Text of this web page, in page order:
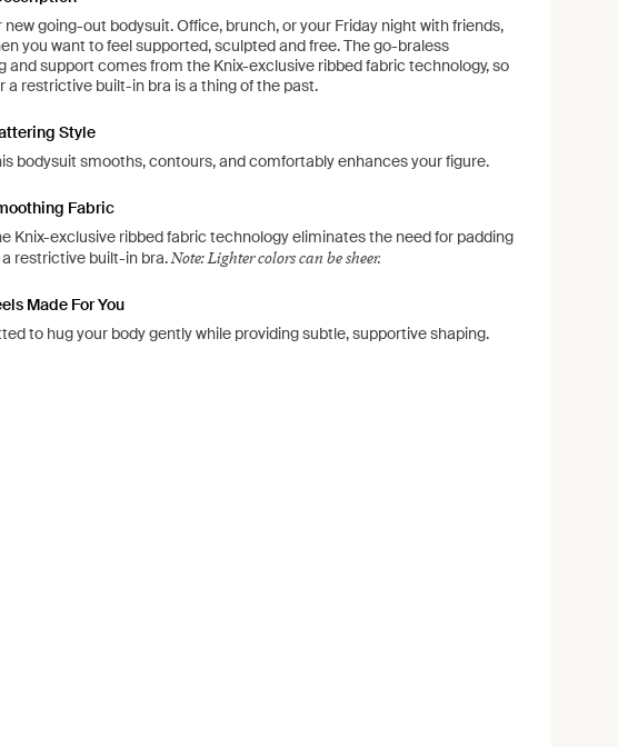
new going-out bodysuit. Office, brunch, or your Friday night with friends,
you want to feel supported, sculpted and free. The go-braless
and support comes from the Knix-exclusive ribbed fabric technology, so
a restrictive built-in bra is a thing of the past.
Style
bodysuit smooths, contours, and comfortably enhances your figure.
Fabric
Knix-exclusive ribbed fabric technology eliminates the need for padding
a restrictive built-in bra.Note: Lighter colors can be sheer.
Made For You
to hug your body gently while providing subtle, supportive shaping.